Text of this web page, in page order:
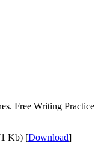
Free Writing Practice
Kb) [Download]